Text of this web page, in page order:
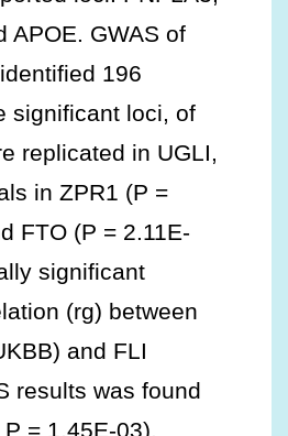
APOE. GWAS of
196
significant loci, of
replicated in UGLI,
in ZPR1 (P =
FTO (P = 2.11E-
significant
(rg) between
and FLI
results was found
= 1.45E-03).